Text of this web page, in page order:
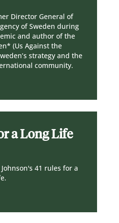
Director General of
of Sweden during
and author of the
(Us Against the
strategy and the
community.
a Long Life
41 rules for a